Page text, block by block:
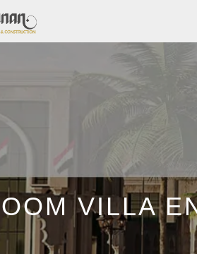
VILLA